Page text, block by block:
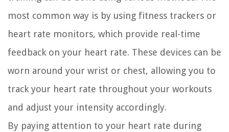
most common way is by using fitness trackers or
heart rate monitors, which provide real-time
feedback on your heart rate. These devices can be
worn around your wrist or chest, allowing you to
track your heart rate throughout your workouts
and adjust your intensity accordingly.
By paying attention to your heart rate during